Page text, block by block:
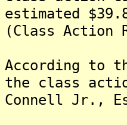
estimated
(Class Action
According to
the class
Connell Jr.,